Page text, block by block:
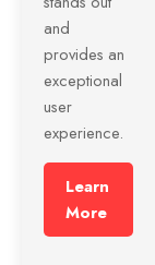
and
provides an
exceptional
user
experience.
Learn
More